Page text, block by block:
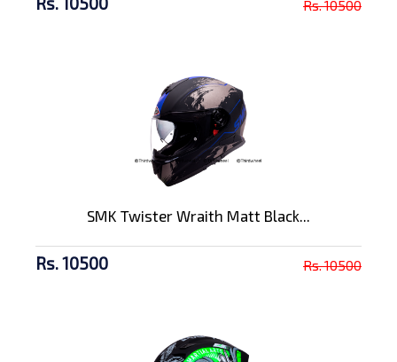
Rs. 10500
SMK Twister Wraith Matt Black...
Rs. 10500 Rs. 10500